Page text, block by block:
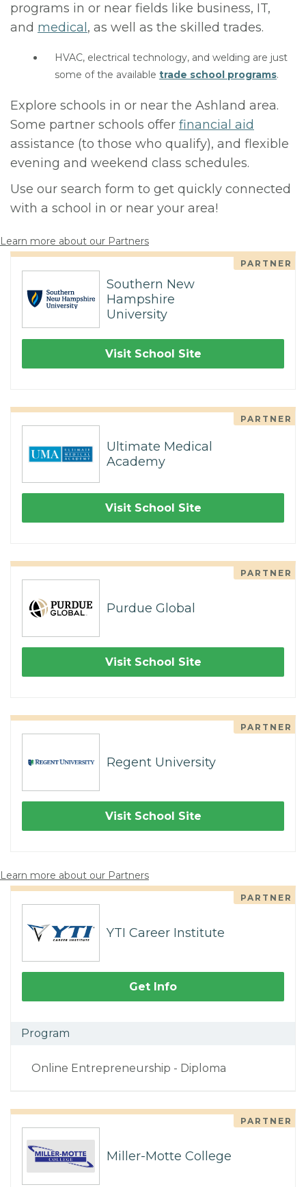
programs in or near fields like business, IT,
and medical , as well as the skilled trades.
HVAC, electrical technology, and welding are just
some of the available trade school programs.
Explore schools in or near the Ashland area.
Some partner schools offer financial aid
assistance (to those who qualify), and flexible
evening and weekend class schedules.
Use our search form to get quickly connected
with a school in or near your area!
Learn more about our Partners
PARTNER
Southern New
Hampshire
University
Visit School Site
PARTNER
Ultimate Medical
Academy
Visit School Site
PARTNER
Purdue Global
Visit School Site
PARTNER
Regent University
Visit School Site
Learn more about our Partners
PARTNER
YTI Career Institute
Get Info
Program
Online Entrepreneurship - Diploma
PARTNER
Miller-Motte College